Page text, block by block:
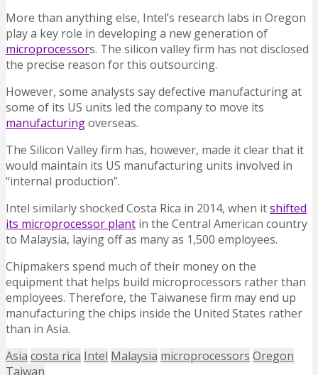
More than anything else, Intel’s research labs in Oregon
play a key role in developing a new generation of
microprocessors. The silicon valley firm has not disclosed
the precise reason for this outsourcing.
However, some analysts say defective manufacturing at
some of its US units led the company to move its
manufacturingoverseas.
The Silicon Valley firm has, however, made it clear that it
would maintain its US manufacturing units involved in
“internal production”.
Intel similarly shocked Costa Rica in 2014, when itshifted
its microprocessor plant in the Central American country
to Malaysia, laying off as many as 1,500 employees.
Chipmakers spend much of their money on the
equipment that helps build microprocessors rather than
employees. Therefore, the Taiwanese firm may end up
manufacturing the chips inside the United States rather
than in Asia.
Asia costa rica Intel Malaysia microprocessors Oregon
Taiwan